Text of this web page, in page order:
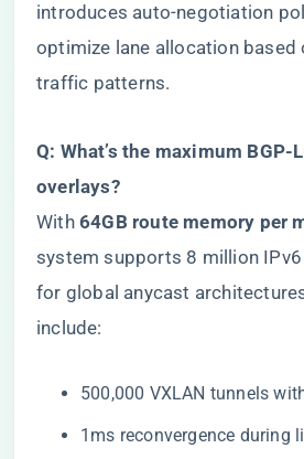
introduces auto-negotiation
optimize lane allocation based
traffic patterns.
​Q: What’s the maximum BGP-
overlays?​
With ​ ​64GB route memory per
system supports 8 million
for global anycast
include:
500,000 VXLAN tunnels
1ms reconvergence during